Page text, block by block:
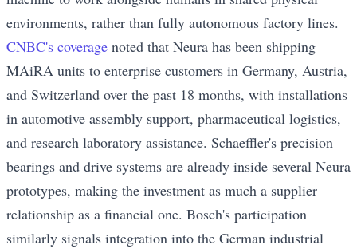
environments, rather than fully autonomous factory lines.
CNBC's coverage noted that Neura has been shipping
MAiRA units to enterprise customers in Germany, Austria,
and Switzerland over the past 18 months, with installations
in automotive assembly support, pharmaceutical logistics,
and research laboratory assistance. Schaeffler's precision
bearings and drive systems are already inside several Neura
prototypes, making the investment as much a supplier
relationship as a financial one. Bosch's participation
similarly signals integration into the German industrial